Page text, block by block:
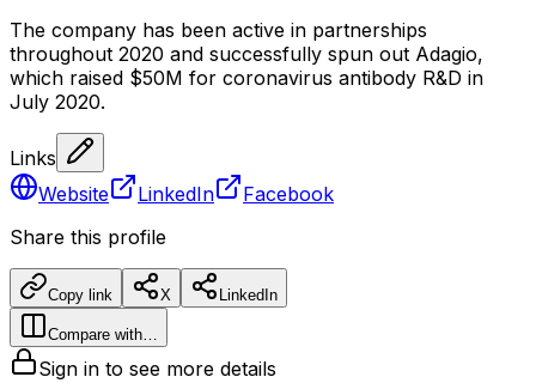
The company has been active in partnerships
throughout 2020 and successfully spun out Adagio,
which raised $50M for coronavirus antibody R&D in
July 2020.
Links
Website
LinkedIn
Facebook
Share this profile
Copy link X LinkedIn
Compare with…
Sign in to see more details